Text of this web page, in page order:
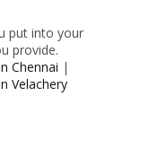
put into your
provide.
Chennai |
Velachery